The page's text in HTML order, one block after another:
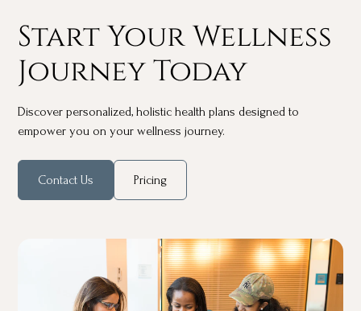
Start Your Wellness
Journey Today
Discover personalized, holistic health plans designed to
empower you on your wellness journey.
Contact Us Pricing